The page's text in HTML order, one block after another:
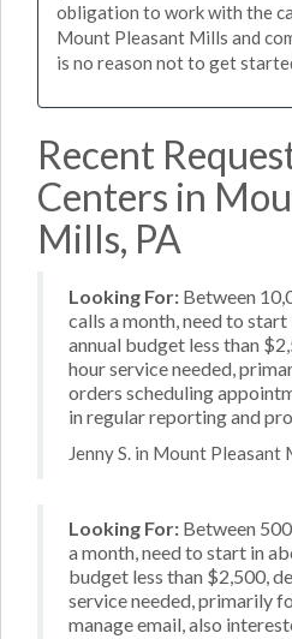
obligation to work with the
Mount Pleasant Mills and
is no reason not to get
Recent
Centers in
Mills, PA
Looking For: Between
calls a month, need to start
annual budget less than
hour service needed,
orders scheduling
in regular reporting and
Jenny S. in Mount Pleasant
Looking For: Between
a month, need to start in
budget less than $2,500,
service needed, primarily
manage email, also